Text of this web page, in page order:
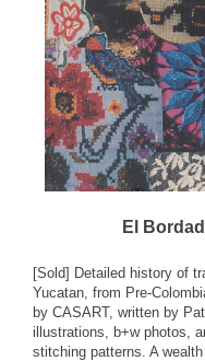
El
[Sold] Detailed history of
Yucatan, from Pre-
by CASART, written by
illustrations, b+w photos,
stitching patterns. A